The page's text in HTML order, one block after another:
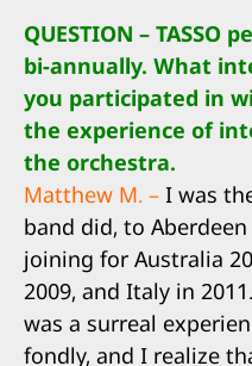
QUESTION –
bi-annually. What
you participated in
the experience of
the orchestra.
Matthew M. – I was
band did, to
joining for Australia
2009, and Italy in
was a surreal
fondly, and I realize